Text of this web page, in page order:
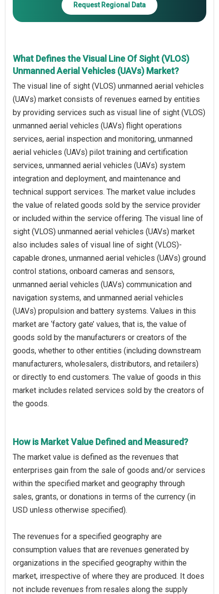
Request Regional Data
What Defines the Visual Line Of Sight (VLOS)
Unmanned Aerial Vehicles (UAVs) Market?
The visual line of sight (VLOS) unmanned aerial vehicles
(UAVs) market consists of revenues earned by entities
by providing services such as visual line of sight (VLOS)
unmanned aerial vehicles (UAVs) flight operations
services, aerial inspection and monitoring, unmanned
aerial vehicles (UAVs) pilot training and certification
services, unmanned aerial vehicles (UAVs) system
integration and deployment, and maintenance and
technical support services. The market value includes
the value of related goods sold by the service provider
or included within the service offering. The visual line of
sight (VLOS) unmanned aerial vehicles (UAVs) market
also includes sales of visual line of sight (VLOS)-
capable drones, unmanned aerial vehicles (UAVs) ground
control stations, onboard cameras and sensors,
unmanned aerial vehicles (UAVs) communication and
navigation systems, and unmanned aerial vehicles
(UAVs) propulsion and battery systems. Values in this
market are ‘factory gate’ values, that is, the value of
goods sold by the manufacturers or creators of the
goods, whether to other entities (including downstream
manufacturers, wholesalers, distributors, and retailers)
or directly to end customers. The value of goods in this
market includes related services sold by the creators of
the goods.
How is Market Value Defined and Measured?
The market value is defined as the revenues that
enterprises gain from the sale of goods and/or services
within the specified market and geography through
sales, grants, or donations in terms of the currency (in
USD unless otherwise specified).
The revenues for a specified geography are
consumption values that are revenues generated by
organizations in the specified geography within the
market, irrespective of where they are produced. It does
not include revenues from resales along the supply